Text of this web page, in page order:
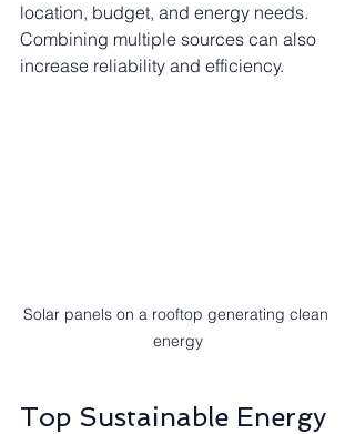
location, budget, and energy needs.
Combining multiple sources can also
increase reliability and efficiency.
Solar panels on a rooftop generating clean
energy
Top Sustainable Energy